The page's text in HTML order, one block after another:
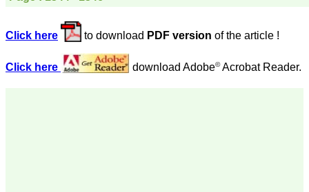
editorial office for
particularly like to thank
the publication managers
who were following up my
article. I would also like to
Click here to download PDF version of the article !
Click here download Adobe©Acrobat Reader.